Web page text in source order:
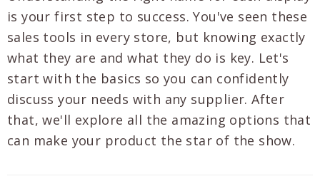
is your first step to success. You've seen these
sales tools in every store, but knowing exactly
what they are and what they do is key. Let's
start with the basics so you can confidently
discuss your needs with any supplier. After
that, we'll explore all the amazing options that
can make your product the star of the show.